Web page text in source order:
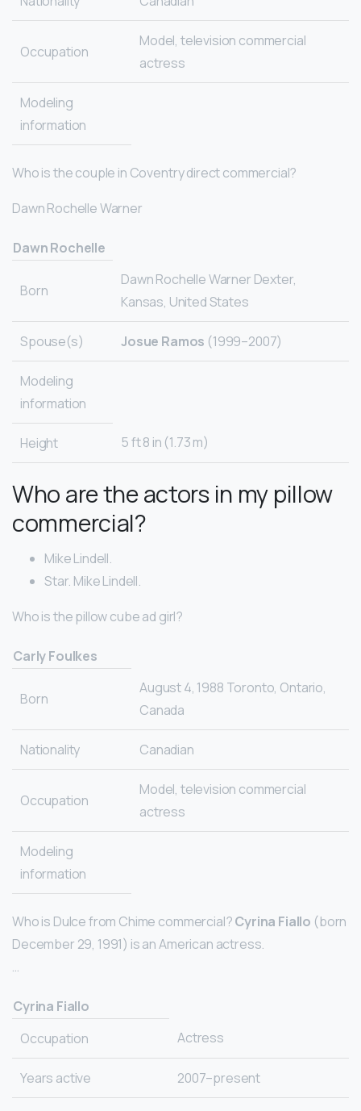
Occupation
Model, television commercial
actress
Modeling
information
Who is the couple in Coventry direct commercial?
Dawn Rochelle Warner
Dawn Rochelle
Born
Dawn Rochelle Warner Dexter,
Kansas, United States
Spouse(s) Josue Ramos (1999–2007)
Modeling
information
Height 5 ft 8 in (1.73 m)
Who are the actors in my pillow
commercial?
Mike Lindell.
Star. Mike Lindell.
Who is the pillow cube ad girl?
Carly Foulkes
Born
August 4, 1988 Toronto, Ontario,
Canada
Nationality Canadian
Occupation
Model, television commercial
actress
Modeling
information
Who is Dulce from Chime commercial?Cyrina Fiallo (born
December 29, 1991) is an American actress.
…
Cyrina Fiallo
Occupation
Actress
Years active 2007–present